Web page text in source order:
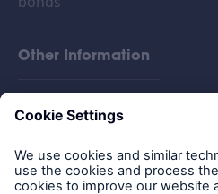
Other Information
Legal Notice